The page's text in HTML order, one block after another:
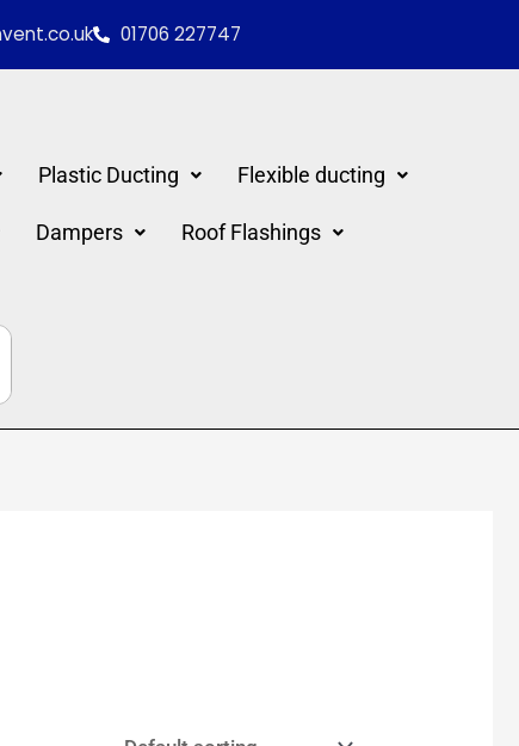
01706 227747
Plastic Ducting Flexible ducting
Dampers Roof Flashings